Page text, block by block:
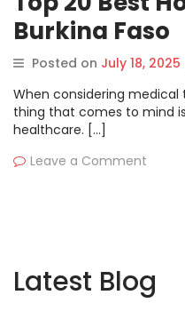
Burkina Faso
Posted on July 18, 2025
When considering
thing that comes to mind
healthcare. […]
Leave a Comment
Latest Blog